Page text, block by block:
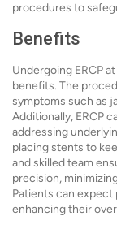
procedures to
Benefits
Undergoing ERCP
benefits. The
symptoms such as
Additionally, ERCP
addressing
placing stents to
and skilled team
precision,
Patients can
enhancing their